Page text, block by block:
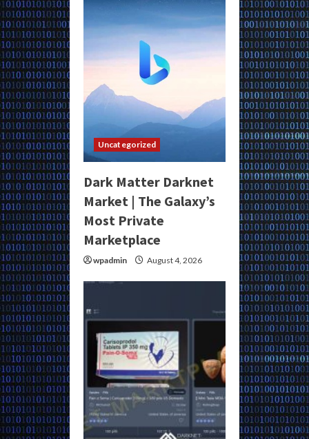
Uncategorized
Dark Matter Darknet
Market | The Galaxy’s
Most Private
Marketplace
wpadmin August 4, 2026